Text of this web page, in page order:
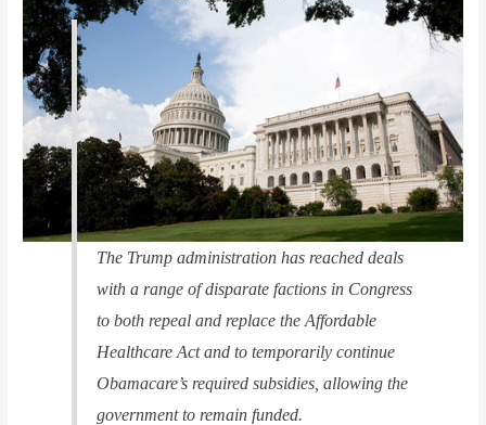
The Trump administration has reached deals
with a range of disparate factions in Congress
to both repeal and replace the Affordable
Healthcare Act and to temporarily continue
Obamacare’s required subsidies, allowing the
government to remain funded.